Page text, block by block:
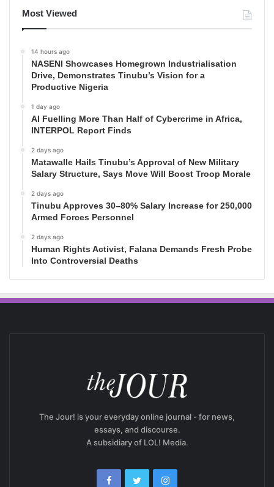
Most Viewed
14 hours ago
NASENI Showcases Homegrown Industrialisation
Drive, Demonstrates Tinubu’s Vision for a
Productive Nigeria
1 day ago
AI Fuelling More Than Half of Cybercrime in Africa,
INTERPOL Report Finds
2 days ago
Matawalle Hails Tinubu’s Approval of New Military
Salary Structure, Says Move Will Boost Troop Morale
2 days ago
Tinubu Approves 30–80% Salary Increase for 250,000
Armed Forces Personnel
2 days ago
Human Rights Activist, Falana Demands Fresh Probe
Into Controversial Deaths
The Jour! is your everyday online journal - for news,
essays, and discourse.
A subsidiary of LOL! Media.